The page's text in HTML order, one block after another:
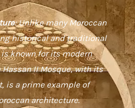
: Unlike many Moroccan
historical and traditional
known for its modern
II Mosque, with its
is a prime example of
architecture.